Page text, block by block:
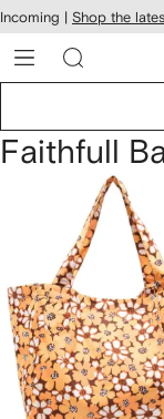
Skip to
main
content
Incoming | Shop the
Faithfull